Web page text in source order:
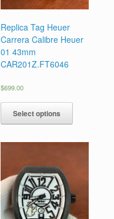
Replica Tag Heuer
Carrera Calibre Heuer
01 43mm
CAR201Z.FT6046
$699.00
Select options